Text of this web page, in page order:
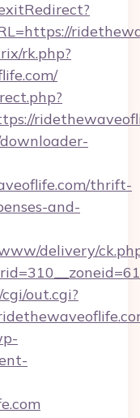
rk.php?
thrift-
and-
delivery/
out.cgi?